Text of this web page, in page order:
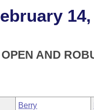
14,
AND
Berry